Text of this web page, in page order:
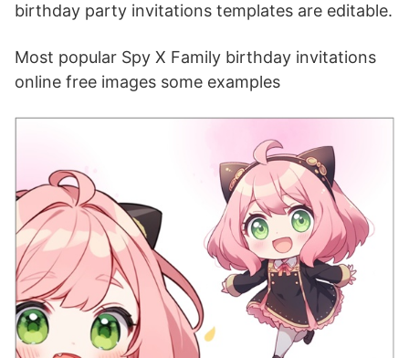
birthday party invitations templates are editable.
Most popular Spy X Family birthday invitations
online free images some examples